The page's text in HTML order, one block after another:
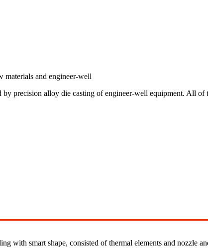
materials and engineer-well
precision alloy die casting of engineer-well equipment. All of
with smart shape, consisted of thermal elements and nozzle